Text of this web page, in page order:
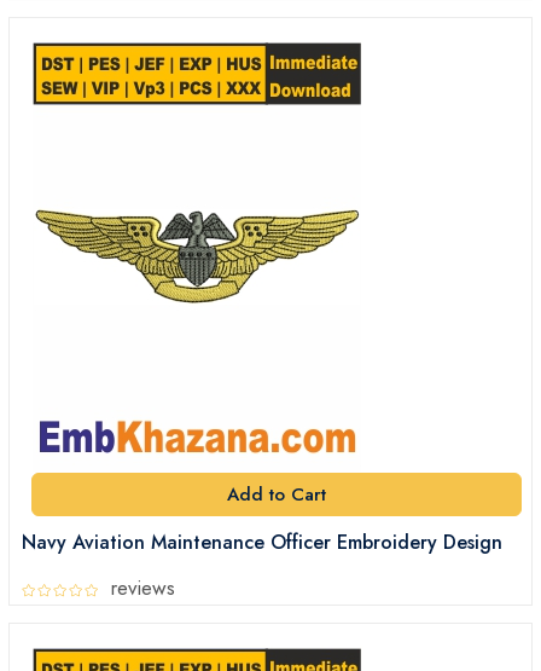
Add to Cart
Navy Aviation Maintenance Officer Embroidery Design
reviews